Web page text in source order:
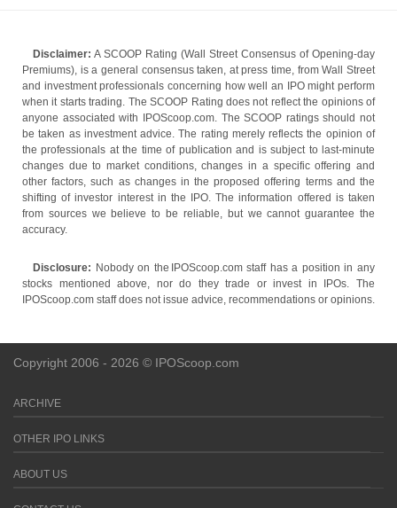
Disclaimer: A SCOOP Rating (Wall Street Consensus of Opening-day
Premiums), is a general consensus taken, at press time, from Wall Street
and investment professionals concerning how well an IPO might perform
when it starts trading. The SCOOP Rating does not reflect the opinions of
anyone associated with IPOScoop.com. The SCOOP ratings should not
be taken as investment advice. The rating merely reflects the opinion of
the professionals at the time of publication and is subject to last-minute
changes due to market conditions, changes in a specific offering and
other factors, such as changes in the proposed offering terms and the
shifting of investor interest in the IPO. The information offered is taken
from sources we believe to be reliable, but we cannot guarantee the
accuracy.
Disclosure: Nobody on the IPOScoop.com staff has a position in any
stocks mentioned above, nor do they trade or invest in IPOs. The
IPOScoop.com staff does not issue advice, recommendations or opinions.
Copyright 2006 - 2026 © IPOScoop.com
ARCHIVE
OTHER IPO LINKS
ABOUT US